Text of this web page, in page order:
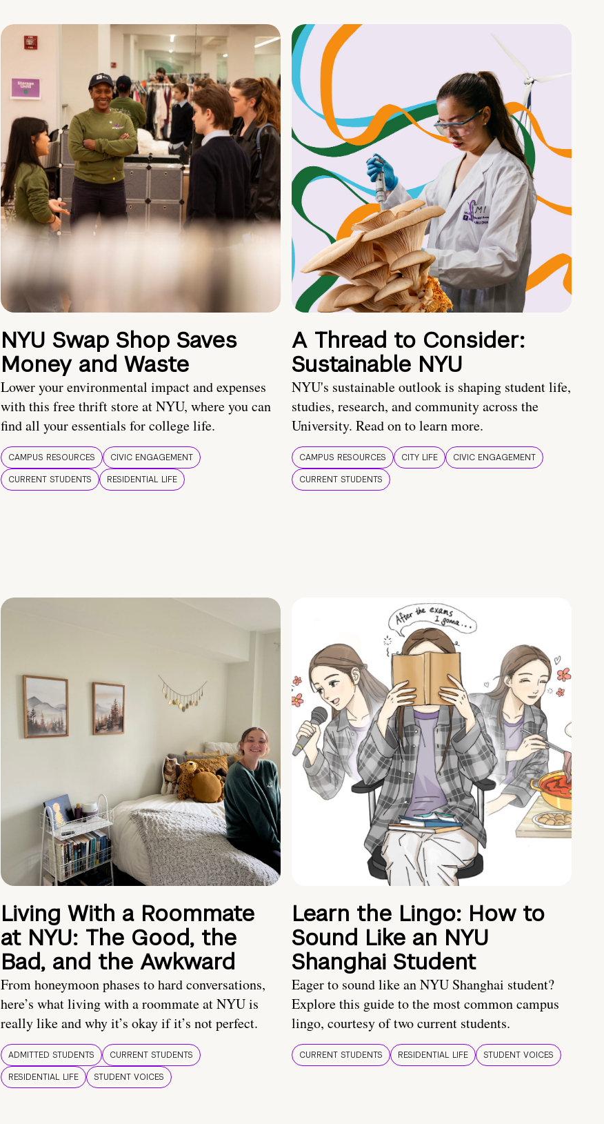
NYU Swap Shop Saves
Money and Waste
Lower your environmental impact and expenses
with this free thrift store at NYU, where you can
find all your essentials for college life.
CAMPUS RESOURCES
CIVIC ENGAGEMENT
CURRENT STUDENTS
RESIDENTIAL LIFE
A Thread to Consider:
Sustainable NYU
NYU's sustainable outlook is shaping student life,
studies, research, and community across the
University. Read on to learn more.
CAMPUS RESOURCES CITY LIFE
CIVIC ENGAGEMENT
CURRENT STUDENTS
Living With a Roommate
at NYU: The Good, the
Bad, and the Awkward
From honeymoon phases to hard conversations,
here’s what living with a roommate at NYU is
really like and why it’s okay if it’s not perfect.
ADMITTED STUDENTS
CURRENT STUDENTS
RESIDENTIAL LIFE
STUDENT VOICES
Learn the Lingo: How to
Sound Like an NYU
Shanghai Student
Eager to sound like an NYU Shanghai student?
Explore this guide to the most common campus
lingo, courtesy of two current students.
CURRENT STUDENTS RESIDENTIAL LIFE STUDENT VOICES